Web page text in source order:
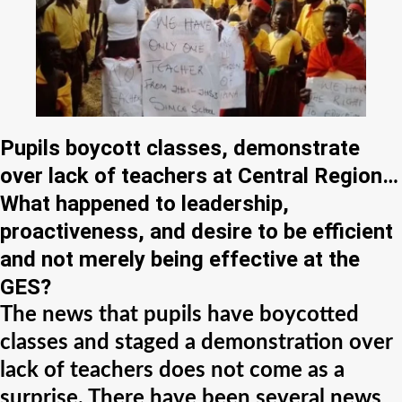
Pupils boycott classes, demonstrate
over lack of teachers at Central Region…
What happened to leadership,
proactiveness, and desire to be efficient
and not merely being effective at the
GES?
The news that pupils have boycotted
classes and staged a demonstration over
lack of teachers does not come as a